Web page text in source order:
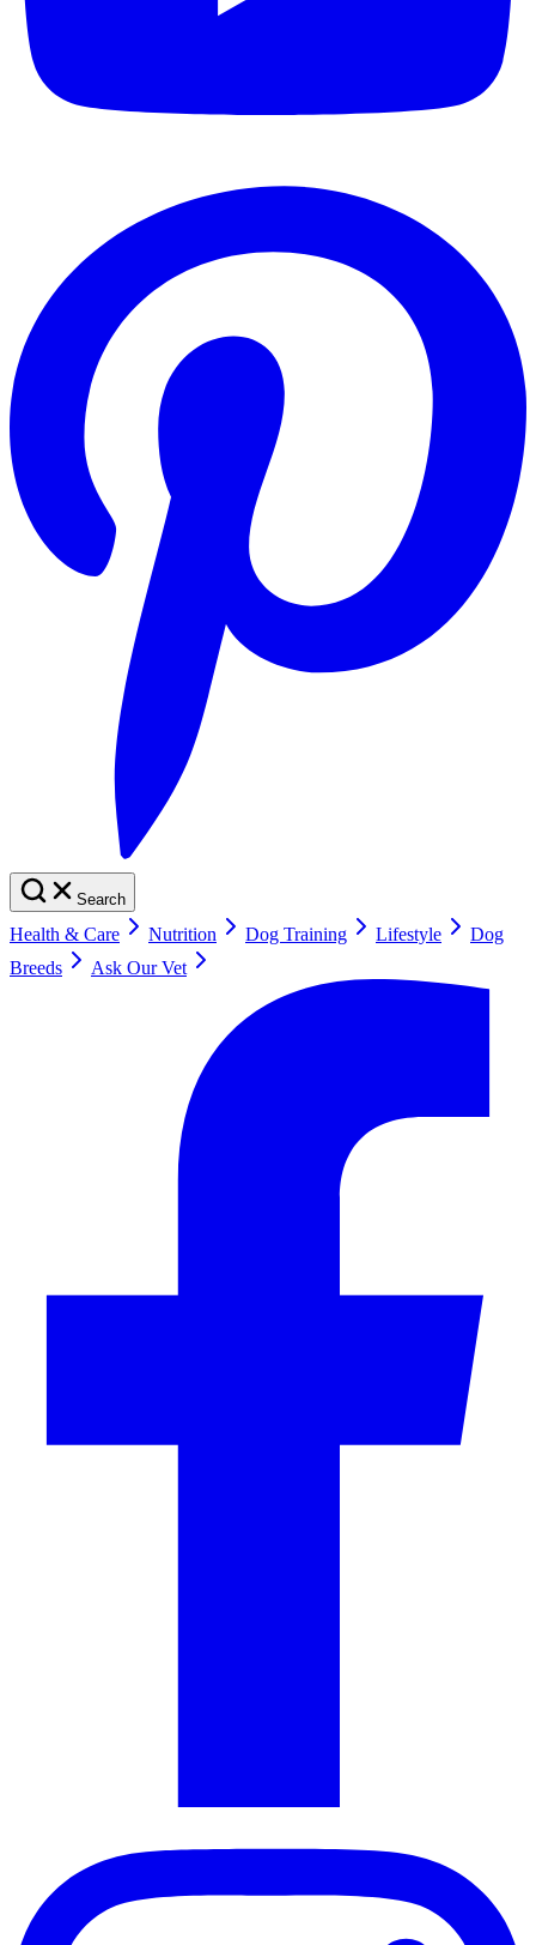
Search
Health & Care Nutrition Dog Training Lifestyle
Dog
Breeds
Ask Our Vet